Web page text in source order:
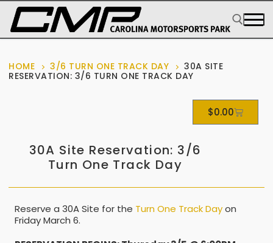
HOME 3/6 TURN ONE TRACK DAY
30A SITE
RESERVATION: 3/6 TURN ONE TRACK DAY
$0.00
30A Site Reservation: 3/6
Turn One Track Day
Reserve a 30A Site for the Turn One Track Dayon
Friday March 6.